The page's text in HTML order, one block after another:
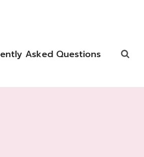
Asked Questions